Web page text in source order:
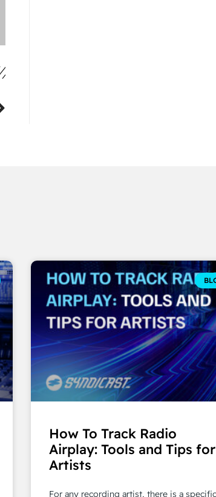
How To Track Radio
Airplay: Tools and Tips for
Artists
For any recording artist, there is a